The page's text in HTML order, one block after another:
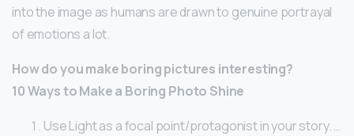
into the image as humans are drawn to genuine portrayal
of emotions a lot.
How do you make boring pictures interesting?
10 Ways to Make a Boring Photo Shine
Use Light as a focal point/protagonist in your story. …